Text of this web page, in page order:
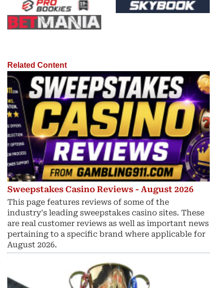
Related Content
Sweepstakes Casino Reviews - August 2026
This page features reviews of some of the
industry's leading sweepstakes casino sites. These
are real customer reviews as well as important news
pertaining to a specific brand where applicable for
August 2026.